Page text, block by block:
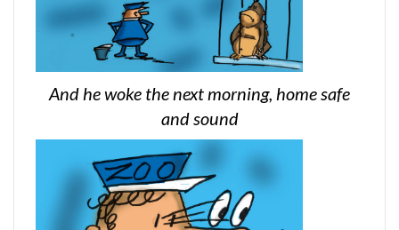
And he woke the next morning, home safe
and sound